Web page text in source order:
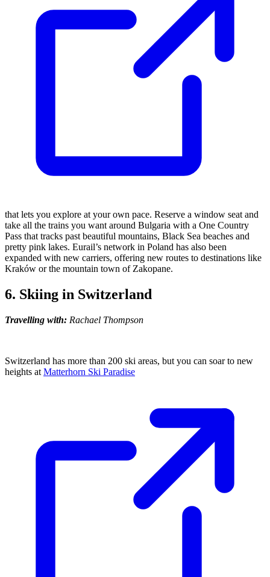
that lets you explore at your own pace. Reserve a window seat and
take all the trains you want around Bulgaria with a One Country
Pass that tracks past beautiful mountains, Black Sea beaches and
pretty pink lakes. Eurail’s network in Poland has also been
expanded with new carriers, offering new routes to destinations like
Kraków or the mountain town of Zakopane.
6. Skiing in Switzerland
Travelling with: Rachael Thompson
Switzerland has more than 200 ski areas, but you can soar to new
heights at Matterhorn Ski Paradise